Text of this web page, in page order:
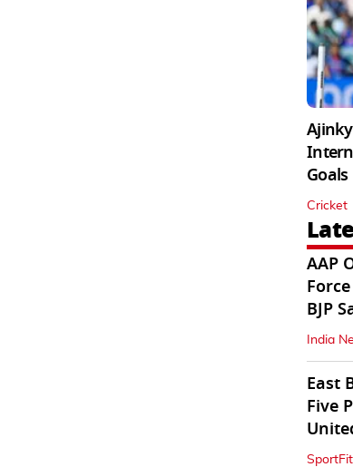
Goals
Cricket
AAP
BJP
India
East
Five
2026
SportFit